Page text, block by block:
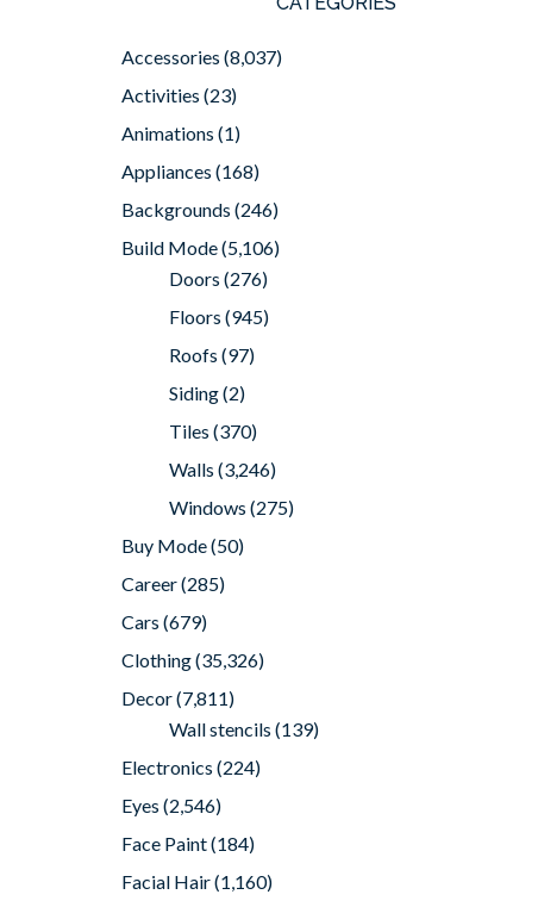
Accessories (8,037)
Activities (23)
Animations (1)
Appliances (168)
Backgrounds (246)
Build Mode(5,106)
Doors (276)
Floors (945)
Roofs (97)
Siding(2)
Tiles (370)
Walls (3,246)
Windows (275)
Buy Mode(50)
Career(285)
Cars (679)
Clothing(35,326)
Decor(7,811)
Wall stencils (139)
Electronics (224)
Eyes (2,546)
Face Paint(184)
Facial Hair(1,160)